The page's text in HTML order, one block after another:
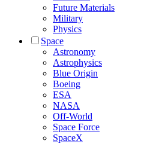
Future Materials
Military
Physics
Space
Astronomy
Astrophysics
Blue Origin
Boeing
ESA
NASA
Off-World
Space Force
SpaceX